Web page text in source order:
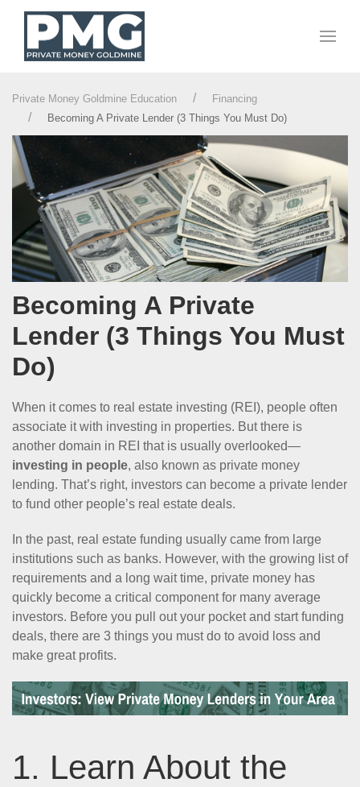
Private Money Goldmine Education
Financing
Becoming A Private Lender (3 Things You Must Do)
Becoming A Private
Lender (3 Things You Must
Do)
When it comes to real estate investing (REI), people often
associate it with investing in properties. But there is
another domain in REI that is usually overlooked—
investing in people, also known as private money
lending. That’s right, investors can become a private lender
to fund other people’s real estate deals.
In the past, real estate funding usually came from large
institutions such as banks. However, with the growing list of
requirements and a long wait time, private money has
quickly become a critical component for many average
investors. Before you pull out your pocket and start funding
deals, there are 3 things you must do to avoid loss and
make great profits.
1. Learn About the